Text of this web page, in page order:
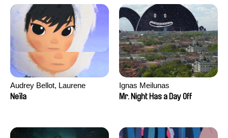
Razafindralambo, Aymeric
Rondol, Jonathan Salvi,
Anthony Trefleze
Audrey Bellot, Laurene
Desoutter, Amandine
David Tabar, Guillaume
Neïla
Ignas Meilunas
Mr. Night Has a Day Off